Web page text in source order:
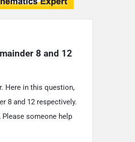
8 and 12
Here in this question,
8 and 12 respectively.
someone help